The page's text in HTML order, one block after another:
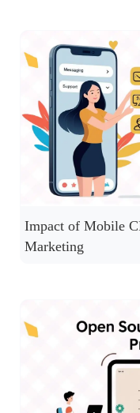
Impact of Mobile
Marketing